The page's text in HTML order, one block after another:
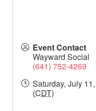
Event Contact
Wayward Social
(641) 752-4269
Saturday, July
(CDT)